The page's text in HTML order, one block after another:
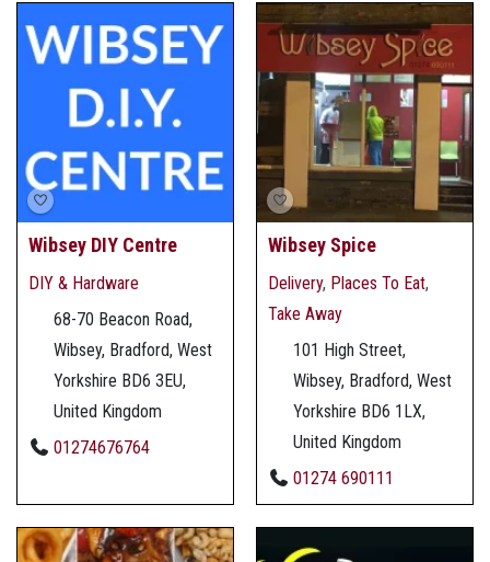
Wibsey DIY Centre
DIY & Hardware
68-70 Beacon Road,
Wibsey, Bradford, West
Yorkshire BD6 3EU,
United Kingdom
01274676764
Wibsey Spice
Delivery, Places To Eat,
Take Away
101 High Street,
Wibsey, Bradford, West
Yorkshire BD6 1LX,
United Kingdom
01274 690111